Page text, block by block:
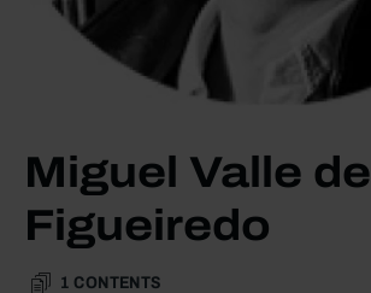
Miguel Valle de
Figueiredo
1 CONTENTS